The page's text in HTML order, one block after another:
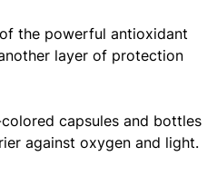
the powerful antioxidant
layer of protection
capsules and bottles
against oxygen and light.